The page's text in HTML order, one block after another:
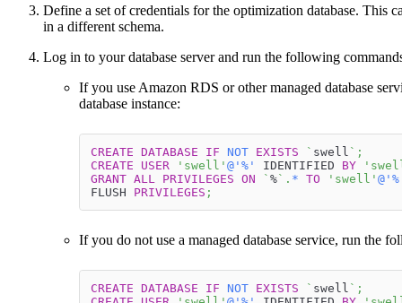
Define a set of credentials for the optimization database. This
in a different schema.
Log in to your database server and run the following
If you use Amazon RDS or other managed database
database instance:
CREATE DATABASE IF NOT EXISTS ` swell ` ;
CREATE
USER 'swell' @'%' IDENTIFIED BY
GRANT ALL PRIVILEGES ON ` %` . * TO 'swell'
FLUSH PRIVILEGES ;
If you do not use a managed database service, run the
CREATE DATABASE IF NOT EXISTS ` swell ` ;